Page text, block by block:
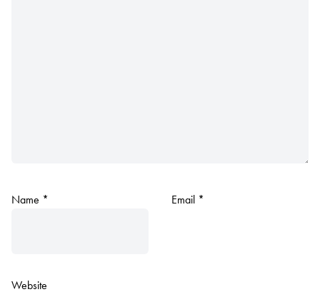
Name * Email *
Website